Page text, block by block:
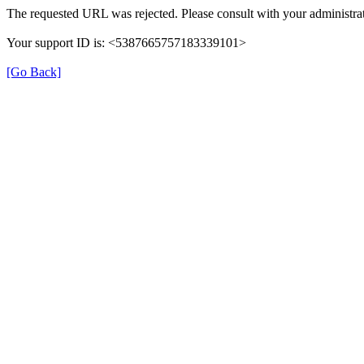
The requested URL was rejected. Please consult with your
Your support ID is: <5387665757183339101>
[Go Back]